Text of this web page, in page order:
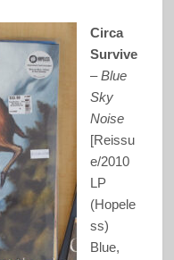
Circa
Survive
–Blue
Sky
Noise
[Reissu
e/2010
LP
(Hopele
ss)
Blue,